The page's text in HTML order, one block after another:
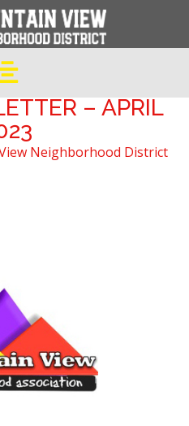
– APRIL
Neighborhood District